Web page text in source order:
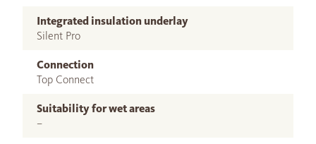
Integrated insulation underlay
Silent Pro
Connection
Top Connect
Suitability for wet areas
–